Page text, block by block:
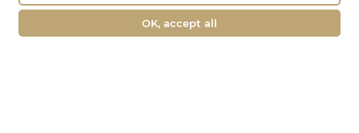
OK, accept all